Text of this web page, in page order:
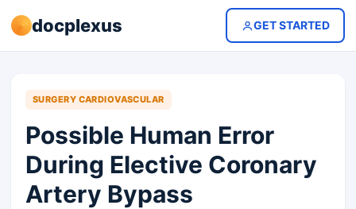
docplexus GET STARTED
SURGERY CARDIOVASCULAR
Possible Human Error
During Elective Coronary
Artery Bypass